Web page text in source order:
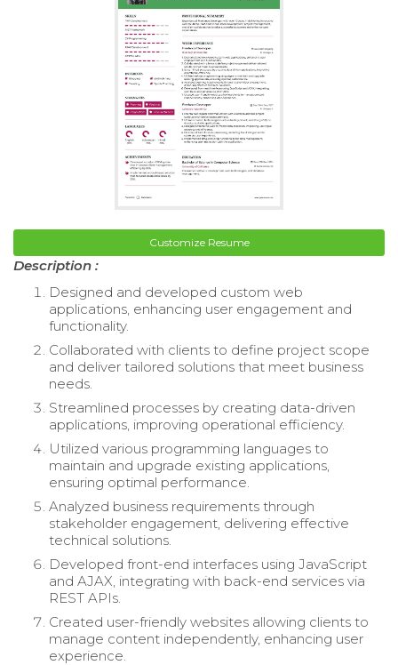
Customize Resume
Description :
Designed and developed custom web
applications, enhancing user engagement and
functionality.
Collaborated with clients to define project scope
and deliver tailored solutions that meet business
needs.
Streamlined processes by creating data-driven
applications, improving operational efficiency.
Utilized various programming languages to
maintain and upgrade existing applications,
ensuring optimal performance.
Analyzed business requirements through
stakeholder engagement, delivering effective
technical solutions.
Developed front-end interfaces using JavaScript
and AJAX, integrating with back-end services via
REST APIs.
Created user-friendly websites allowing clients to
manage content independently, enhancing user
experience.